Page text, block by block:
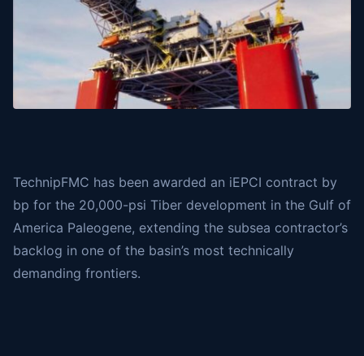
TechnipFMC has been awarded an iEPCI contract by
bp for the 20,000-psi Tiber development in the Gulf of
America Paleogene, extending the subsea contractor’s
backlog in one of the basin’s most technically
demanding frontiers.